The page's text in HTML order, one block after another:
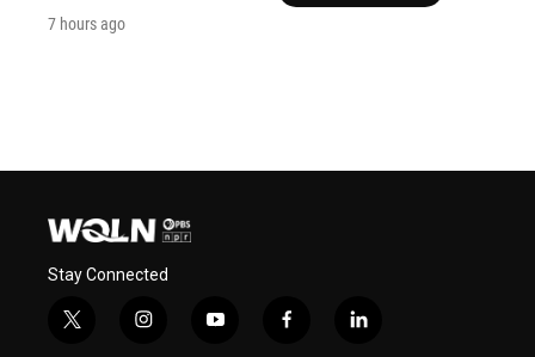
7 hours ago
Stay Connected
t
i
y
f
l